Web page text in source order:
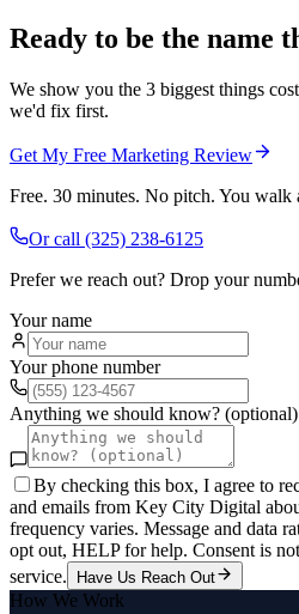
Ready to be the name
We show you the 3 biggest things
we'd fix first.
Get My Free Marketing Review
Free. 30 minutes. No pitch. You
Or call (325) 238-6125
Prefer we reach out? Drop your
Your name
Your phone number
Anything we should know? (optional)
By checking this box, I agree to
and emails from Key City Digital
frequency varies. Message and data
opt out, HELP for help. Consent is
service.
Have Us Reach Out
How We Work